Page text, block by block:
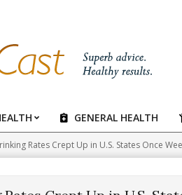
GENERAL HEALTH
Rates Crept Up in U.S. States Once